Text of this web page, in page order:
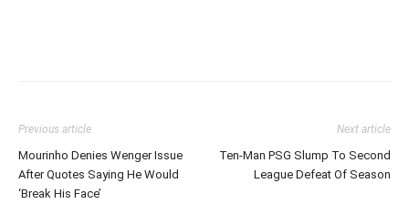
Previous article
Mourinho Denies Wenger Issue
After Quotes Saying He Would
‘Break His Face’
Next article
Ten-Man PSG Slump To Second
League Defeat Of Season